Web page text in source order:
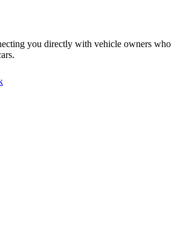
you directly with vehicle owners who